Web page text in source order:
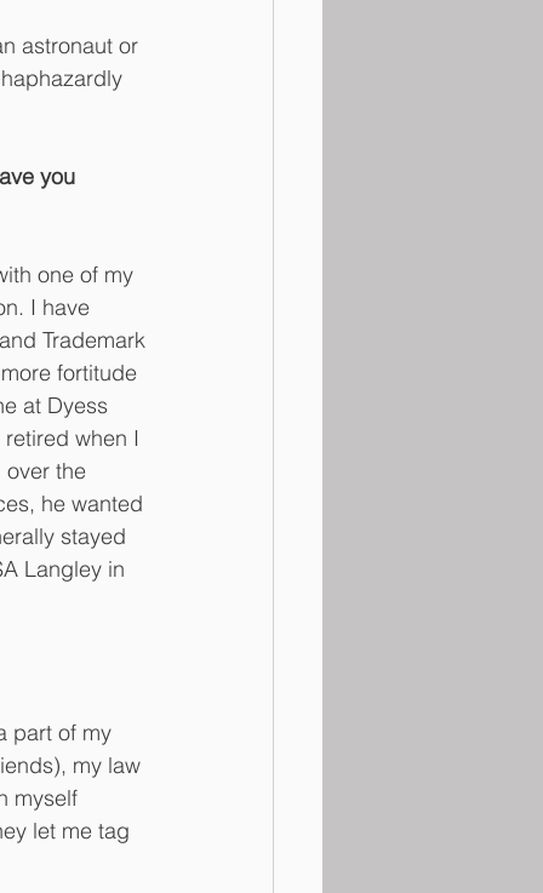
astronaut or
you
one of my
I have
Trademark
fortitude
at Dyess
when I
over the
he wanted
stayed
Langley in
part of my
my law
myself
let me tag